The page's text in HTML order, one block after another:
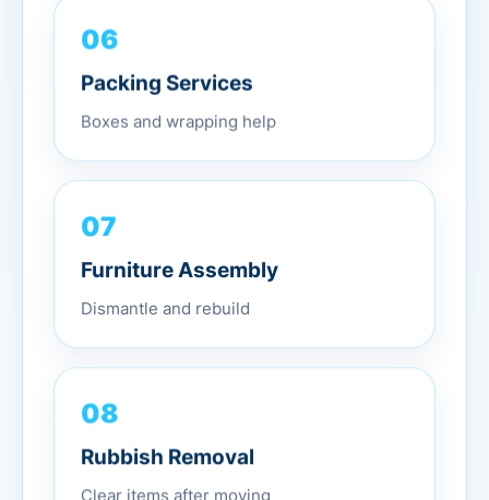
06
Packing Services
Boxes and wrapping help
07
Furniture Assembly
Dismantle and rebuild
08
Rubbish Removal
Clear items after moving